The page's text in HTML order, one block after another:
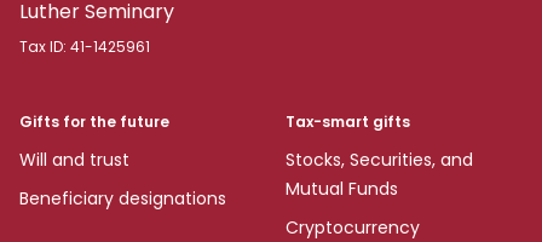
Tax ID: 41-1425961
Gifts for the future
Will and trust
Beneficiary designations
Tax-smart gifts
Stocks, Securities, and
Mutual Funds
Cryptocurrency